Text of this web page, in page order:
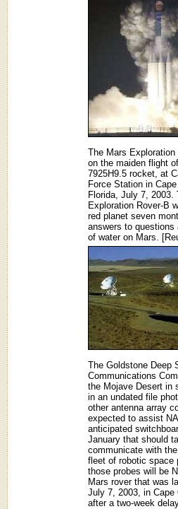
The Mars
on the maiden flight
7925H9.5 rocket, at
Force Station in Cape
Florida, July 7, 2003.
Exploration Rover-B
red planet seven
answers to questions
of water on Mars.
The Goldstone Deep
Communications
the Mojave Desert in
in an undated file
other antenna array
expected to assist
anticipated
January that should
communicate with
fleet of robotic space
those probes will be
Mars rover that was
July 7, 2003, in Cape
after a two-week